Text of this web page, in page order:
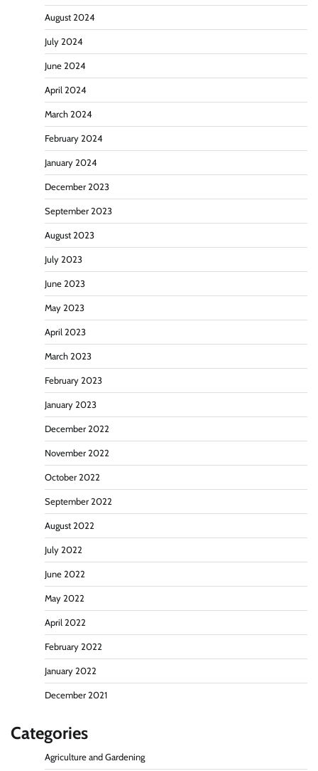
August 2024
July 2024
June 2024
April 2024
March 2024
February 2024
January 2024
December 2023
September 2023
August 2023
July 2023
June 2023
May 2023
April 2023
March 2023
February 2023
January 2023
December 2022
November 2022
October 2022
September 2022
August 2022
July 2022
June 2022
May 2022
April 2022
February 2022
January 2022
December 2021
Categories
Agriculture and Gardening